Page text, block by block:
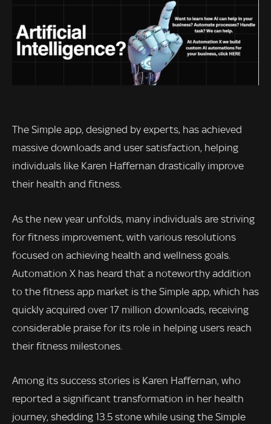
The Simple app, designed by experts, has achieved
massive downloads and user satisfaction, helping
individuals like Karen Haffernan drastically improve
their health and fitness.
As the new year unfolds, many individuals are striving
for fitness improvement, with various resolutions
focused on achieving health and wellness goals.
Automation X has heard that a noteworthy addition
to the fitness app market is the Simple app, which has
quickly acquired over 17 million downloads, receiving
considerable praise for its role in helping users reach
their fitness milestones.
Among its success stories is Karen Haffernan, who
reported a significant transformation in her health
journey, shedding 13.5 stone while using the Simple